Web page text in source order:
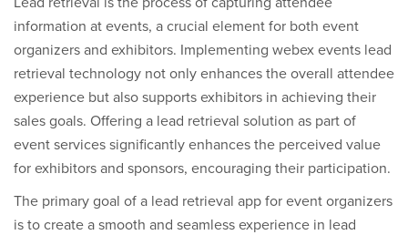
information at events, a crucial element for both event
organizers and exhibitors. Implementing webex events lead
retrieval technology not only enhances the overall attendee
experience but also supports exhibitors in achieving their
sales goals. Offering a lead retrieval solution as part of
event services significantly enhances the perceived value
for exhibitors and sponsors, encouraging their participation.
The primary goal of a lead retrieval app for event organizers
is to create a smooth and seamless experience in lead